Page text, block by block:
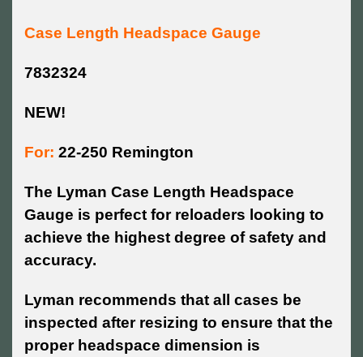
Case Length Headspace Gauge
7832324
NEW!
For: 22-250 Remington
The Lyman Case Length Headspace
Gauge is perfect for reloaders looking to
achieve the highest degree of safety and
accuracy.
Lyman recommends that all cases be
inspected after resizing to ensure that the
proper headspace dimension is